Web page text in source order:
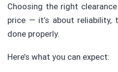
Choosing the right
price — it’s about
done properly.
Here’s what you can expect: